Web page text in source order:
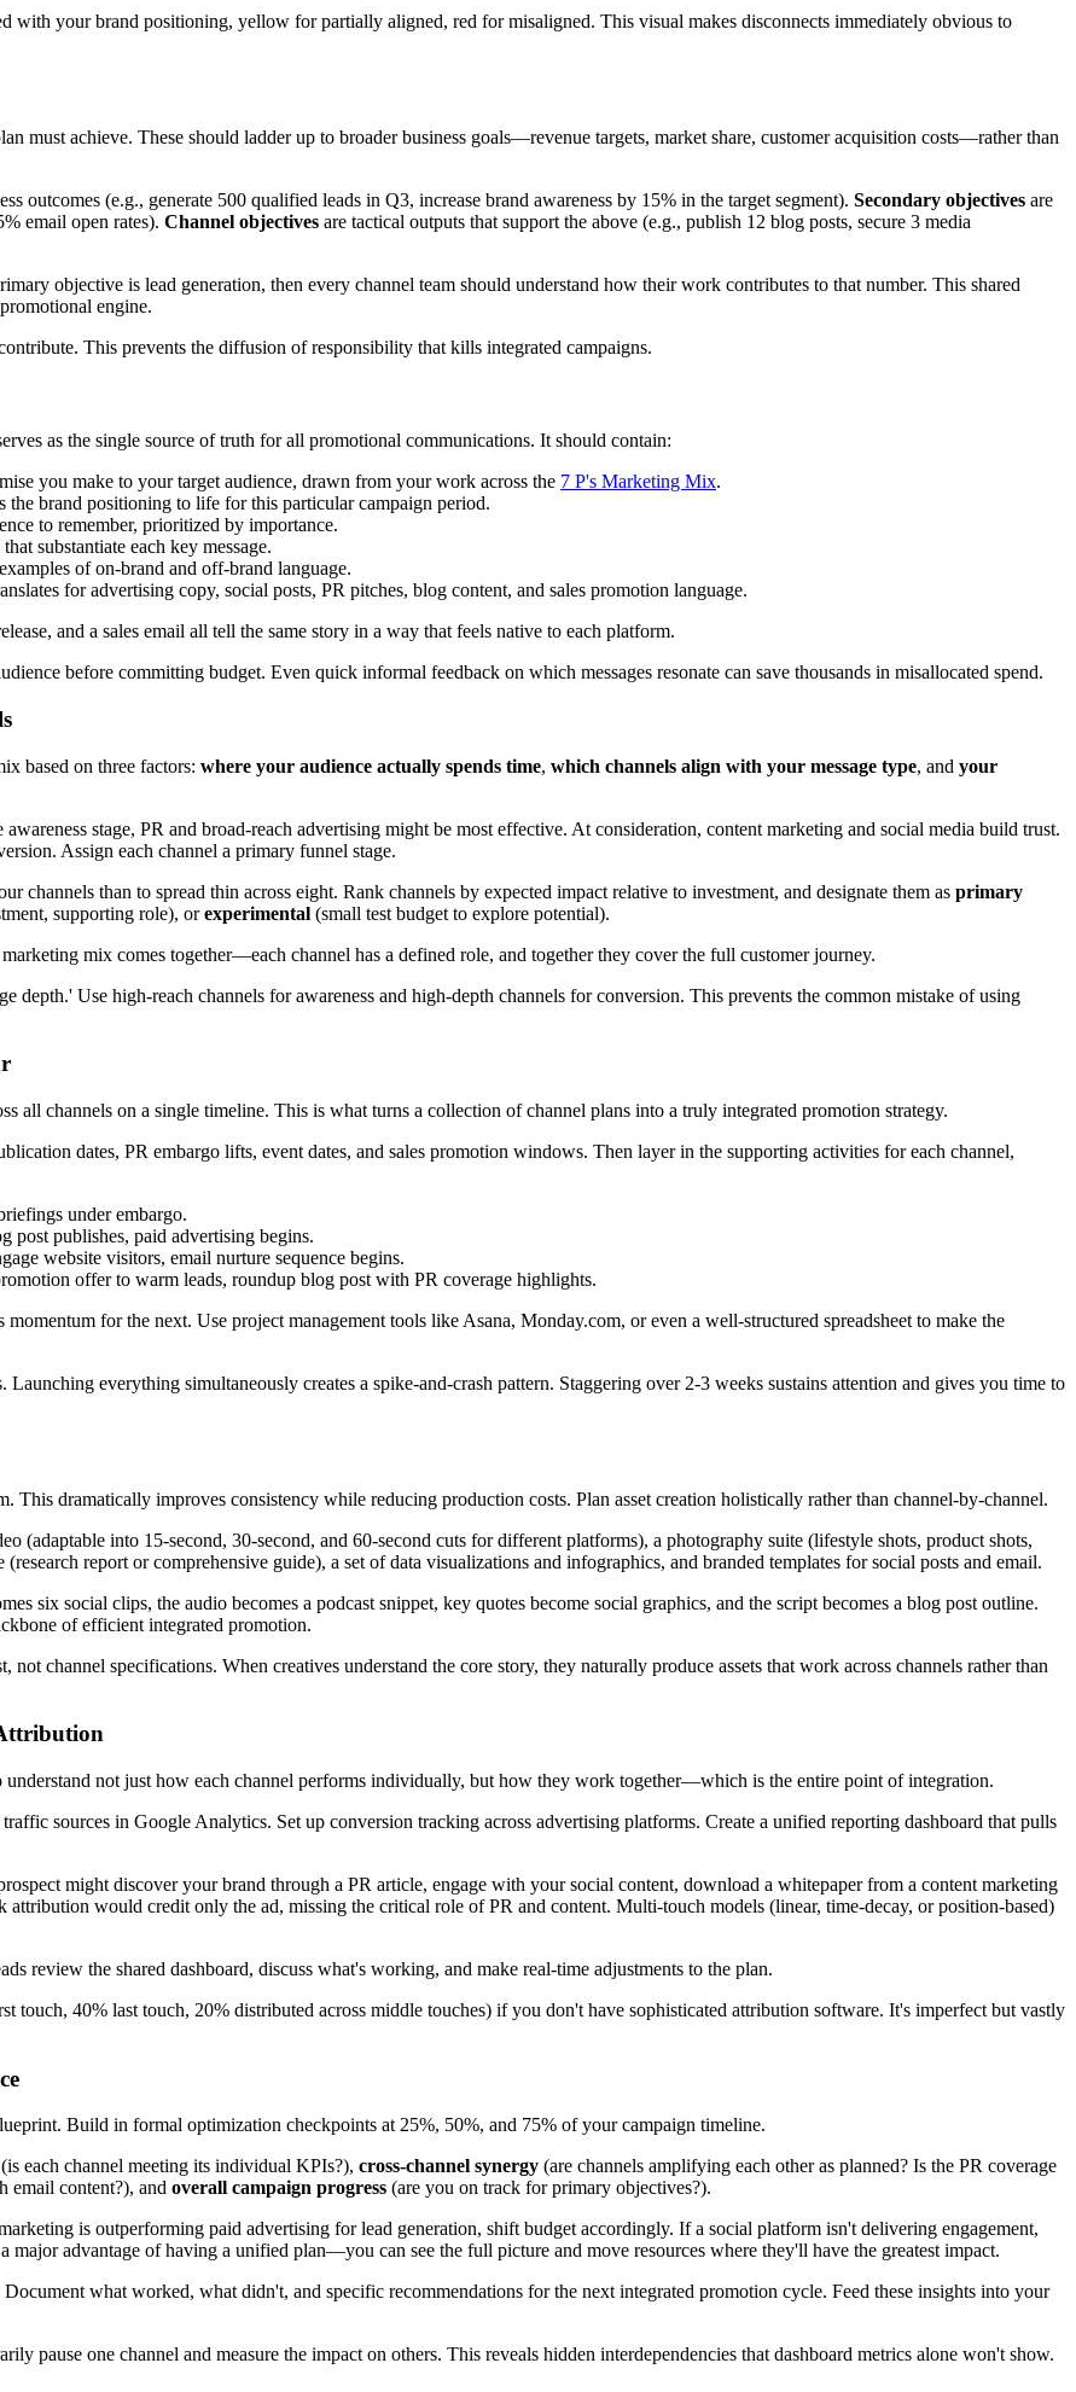
with your brand positioning, yellow for partially aligned, red for misaligned. This visual makes disconnects immediately obvious to
must achieve. These should ladder up to broader business goals—revenue targets, market share, customer acquisition costs—rather than
outcomes (e.g., generate 500 qualified leads in Q3, increase brand awareness by 15% in the target segment). Secondary objectives are
email open rates). Channel objectives are tactical outputs that support the above (e.g., publish 12 blog posts, secure 3 media
objective is lead generation, then every channel team should understand how their work contributes to that number. This shared
engine.
This prevents the diffusion of responsibility that kills integrated campaigns.
as the single source of truth for all promotional communications. It should contain:
you make to your target audience, drawn from your work across the 7 P's Marketing Mix.
the brand positioning to life for this particular campaign period.
to remember, prioritized by importance.
substantiate each key message.
of on-brand and off-brand language.
for advertising copy, social posts, PR pitches, blog content, and sales promotion language.
and a sales email all tell the same story in a way that feels native to each platform.
before committing budget. Even quick informal feedback on which messages resonate can save thousands in misallocated spend.
based on three factors: where your audience actually spends time, which channels align with your message type, and your
stage, PR and broad-reach advertising might be most effective. At consideration, content marketing and social media build trust.
Assign each channel a primary funnel stage.
channels than to spread thin across eight. Rank channels by expected impact relative to investment, and designate them as primary
supporting role), orexperimental (small test budget to explore potential).
mix comes together—each channel has a defined role, and together they cover the full customer journey.
depth.' Use high-reach channels for awareness and high-depth channels for conversion. This prevents the common mistake of using
all channels on a single timeline. This is what turns a collection of channel plans into a truly integrated promotion strategy.
dates, PR embargo lifts, event dates, and sales promotion windows. Then layer in the supporting activities for each channel,
under embargo.
post publishes, paid advertising begins.
website visitors, email nurture sequence begins.
offer to warm leads, roundup blog post with PR coverage highlights.
for the next. Use project management tools like Asana, Monday.com, or even a well-structured spreadsheet to make the
everything simultaneously creates a spike-and-crash pattern. Staggering over 2-3 weeks sustains attention and gives you time to
This dramatically improves consistency while reducing production costs. Plan asset creation holistically rather than channel-by-channel.
(adaptable into 15-second, 30-second, and 60-second cuts for different platforms), a photography suite (lifestyle shots, product shots,
report or comprehensive guide), a set of data visualizations and infographics, and branded templates for social posts and email.
six social clips, the audio becomes a podcast snippet, key quotes become social graphics, and the script becomes a blog post outline.
of efficient integrated promotion.
channel specifications. When creatives understand the core story, they naturally produce assets that work across channels rather than
understand not just how each channel performs individually, but how they work together—which is the entire point of integration.
sources in Google Analytics. Set up conversion tracking across advertising platforms. Create a unified reporting dashboard that pulls
might discover your brand through a PR article, engage with your social content, download a whitepaper from a content marketing
would credit only the ad, missing the critical role of PR and content. Multi-touch models (linear, time-decay, or position-based)
review the shared dashboard, discuss what's working, and make real-time adjustments to the plan.
touch, 40% last touch, 20% distributed across middle touches) if you don't have sophisticated attribution software. It's imperfect but vastly
Build in formal optimization checkpoints at 25%, 50%, and 75% of your campaign timeline.
(is each channel meeting its individual KPIs?), cross-channel synergy (are channels amplifying each other as planned? Is the PR coverage
email content?), and overall campaign progress (are you on track for primary objectives?).
is outperforming paid advertising for lead generation, shift budget accordingly. If a social platform isn't delivering engagement,
advantage of having a unified plan—you can see the full picture and move resources where they'll have the greatest impact.
what worked, what didn't, and specific recommendations for the next integrated promotion cycle. Feed these insights into your
pause one channel and measure the impact on others. This reveals hidden interdependencies that dashboard metrics alone won't show.